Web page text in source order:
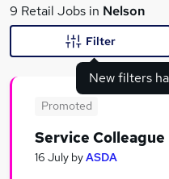
What
9 Retail Jobs in Nelson
New filters
Filter
Promoted
Service
16 July byASDA